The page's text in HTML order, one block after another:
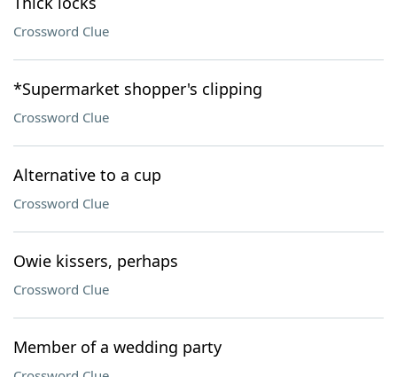
Crossword Clue
*Supermarket shopper's clipping
Crossword Clue
Alternative to a cup
Crossword Clue
Owie kissers, perhaps
Crossword Clue
Member of a wedding party